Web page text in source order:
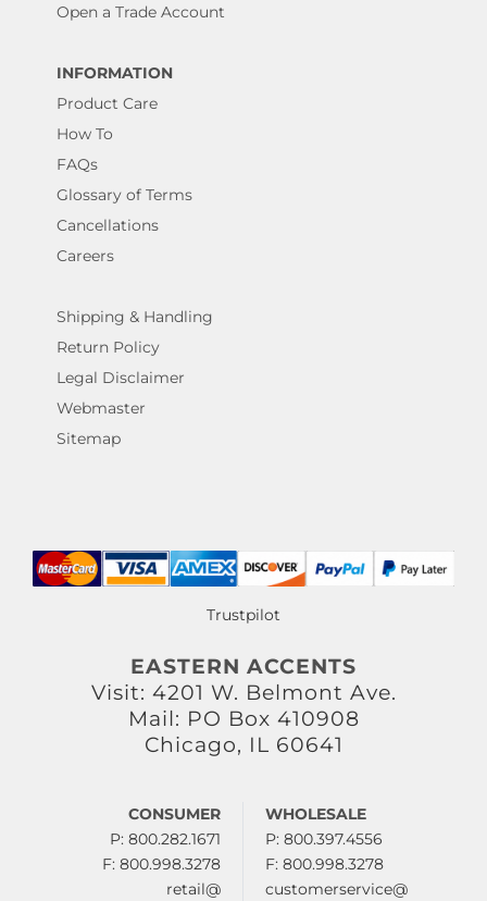
Open a Trade Account
INFORMATION
Product Care
How To
FAQs
Glossary of Terms
Cancellations
Careers
Shipping & Handling
Return Policy
Legal Disclaimer
Webmaster
Sitemap
Trustpilot
EASTERN ACCENTS
Visit: 4201 W. Belmont Ave.
Mail: PO Box 410908
Chicago, IL 60641
CONSUMER
P: 800.282.1671
F: 800.998.3278
retail@
WHOLESALE
P: 800.397.4556
F: 800.998.3278
customerservice@